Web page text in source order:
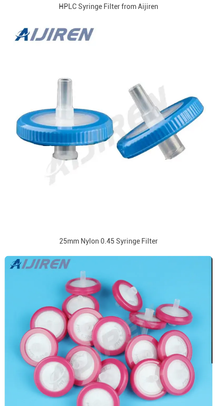
HPLC Syringe Filter from Aijiren
25mm Nylon 0.45 Syringe Filter